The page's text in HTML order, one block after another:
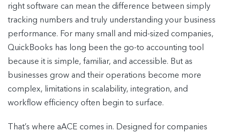
right software can mean the difference between simply
tracking numbers and truly understanding your business
performance. For many small and mid-sized companies,
QuickBooks has long been the go-to accounting tool
because it is simple, familiar, and accessible. But as
businesses grow and their operations become more
complex, limitations in scalability, integration, and
workflow efficiency often begin to surface.
That’s where aACE comes in. Designed for companies